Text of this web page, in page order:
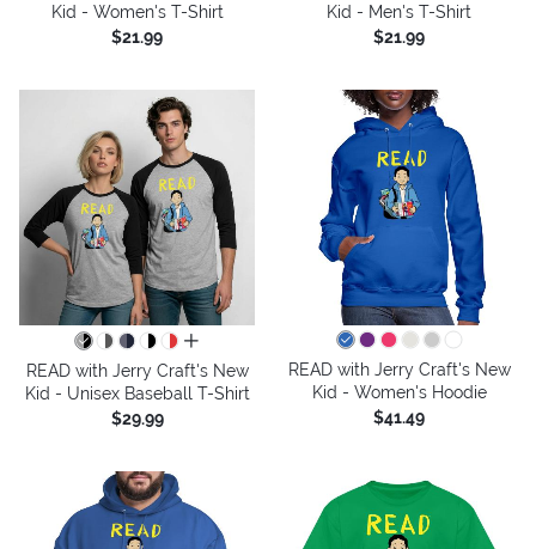
Kid - Women's T-Shirt
$21.99
Kid - Men's T-Shirt
$21.99
all colors
READ with Jerry Craft's New
Kid - Unisex Baseball T-Shirt
$29.99
READ with Jerry Craft's New
Kid - Women's Hoodie
$41.49